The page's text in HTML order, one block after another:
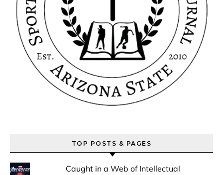
TOP POSTS & PAGES
Caught in a Web of Intellectual